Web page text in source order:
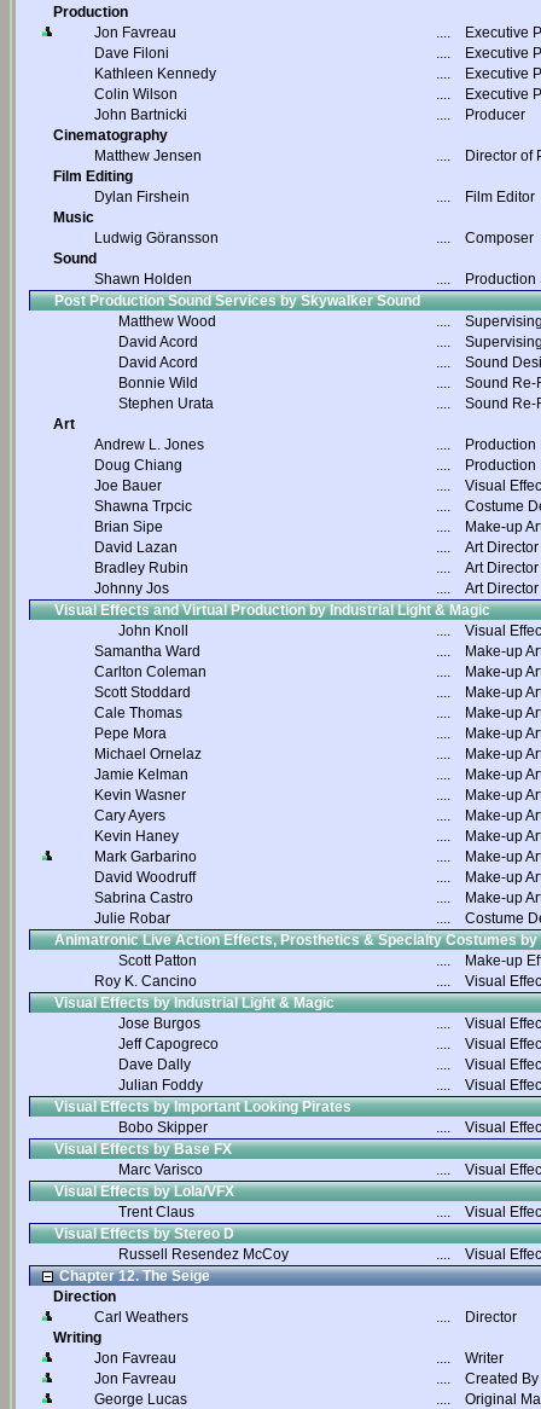
Production
Jon Favreau
....
Executive
Dave Filoni
....
Executive
Kathleen Kennedy
....
Executive
Colin Wilson
....
Executive
John Bartnicki
....
Producer
Cinematography
Matthew Jensen
....
Director of
Film Editing
Dylan Firshein
....
Film Editor
Music
Ludwig Göransson
....
Composer
Sound
Shawn Holden
....
Post Production Sound Services by Skywalker Sound
Matthew Wood
....
David Acord
....
David Acord
....
Sound
Bonnie Wild
....
Sound Re-
Stephen Urata
....
Sound Re-
Art
Andrew L. Jones
....
Doug Chiang
....
Joe Bauer
....
Visual
Shawna Trpcic
....
Costume
Brian Sipe
....
Make-up
David Lazan
....
Art Director
Bradley Rubin
....
Art Director
Johnny Jos
....
Art Director
Visual Effects and Virtual Production by Industrial Light & Magic
John Knoll
....
Visual
Samantha Ward
....
Make-up
Carlton Coleman
....
Make-up
Scott Stoddard
....
Make-up
Cale Thomas
....
Make-up
Pepe Mora
....
Make-up
Michael Ornelaz
....
Make-up
Jamie Kelman
....
Make-up
Kevin Wasner
....
Make-up
Cary Ayers
....
Make-up
Kevin Haney
....
Make-up
Mark Garbarino
....
Make-up
David Woodruff
....
Make-up
Sabrina Castro
....
Make-up
Julie Robar
....
Costume
Animatronic Live Action Effects, Prosthetics & Specialty Costumes
Scott Patton
....
Make-up
Roy K. Cancino
....
Visual
Visual Effects by Industrial Light & Magic
Jose Burgos
....
Visual
Jeff Capogreco
....
Visual
Dave Dally
....
Visual
Julian Foddy
....
Visual
Visual Effects by Important Looking Pirates
Bobo Skipper
....
Visual
Visual Effects by Base FX
Marc Varisco
....
Visual
Visual Effects by Lola/VFX
Trent Claus
....
Visual
Visual Effects by Stereo D
Russell Resendez McCoy
....
Visual
Chapter 12. The Seige
Direction
Carl Weathers
....
Director
Writing
Jon Favreau
....
Writer
Jon Favreau
....
Created By
George Lucas
....
Original